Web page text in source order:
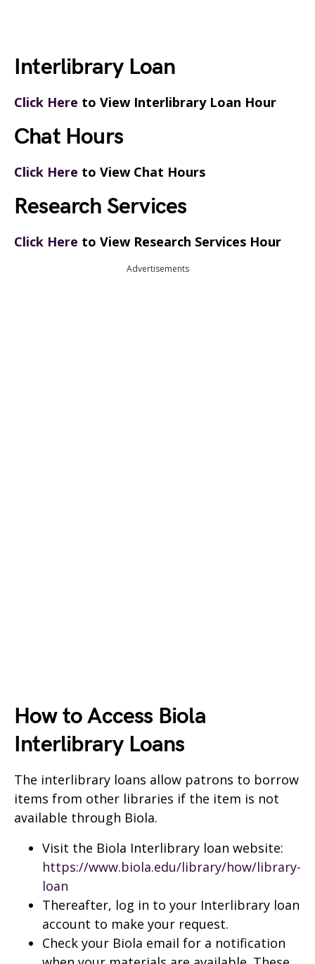
Interlibrary Loan
Click Here to View Interlibrary Loan Hour
Chat Hours
Click Here to View Chat Hours
Research Services
Click Here to View Research Services Hour
Advertisements
How to Access Biola
Interlibrary Loans
The interlibrary loans allow patrons to borrow
items from other libraries if the item is not
available through Biola.
Visit the Biola Interlibrary loan website:
https://www.biola.edu/library/how/library-
loan
Thereafter, log in to your Interlibrary loan
account to make your request.
Check your Biola email for a notification